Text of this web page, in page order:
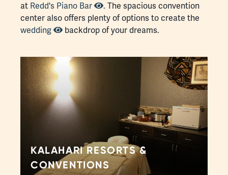
at Redd's Piano Bar
. The spacious convention
center also offers plenty of options to create the
wedding
backdrop of your dreams.
KALAHARI RESORTS &
CONVENTIONS